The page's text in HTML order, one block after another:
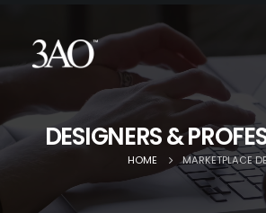
DESIGNERS &
HOME MARKETPLACE